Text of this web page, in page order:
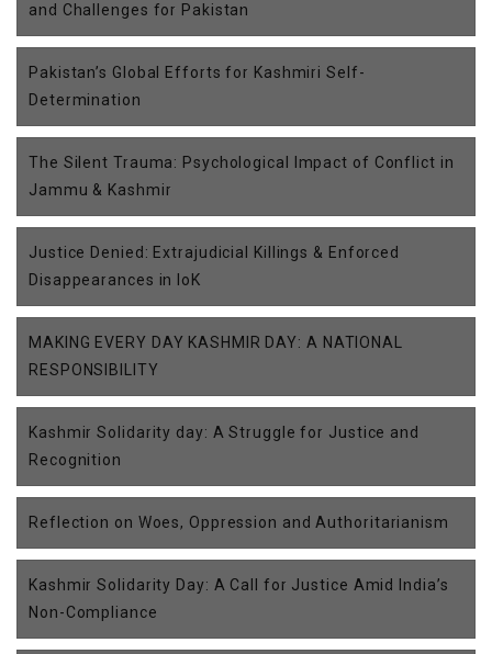
and Challenges for Pakistan
Pakistan’s Global Efforts for Kashmiri Self-
Determination
The Silent Trauma: Psychological Impact of Conflict in
Jammu & Kashmir
Justice Denied: Extrajudicial Killings & Enforced
Disappearances in IoK
MAKING EVERY DAY KASHMIR DAY: A NATIONAL
RESPONSIBILITY
Kashmir Solidarity day: A Struggle for Justice and
Recognition
Reflection on Woes, Oppression and Authoritarianism
Kashmir Solidarity Day: A Call for Justice Amid India’s
Non-Compliance